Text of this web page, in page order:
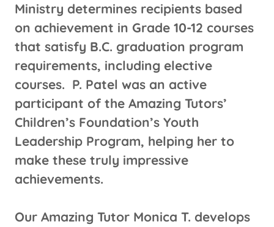
Ministry determines recipients based
on achievement in Grade 10-12 courses
that satisfy B.C. graduation program
requirements, including elective
courses. P. Patel was an active
participant of the Amazing Tutors’
Children’s Foundation’s Youth
Leadership Program, helping her to
make these truly impressive
achievements.
​​​Our Amazing Tutor Monica T. develops